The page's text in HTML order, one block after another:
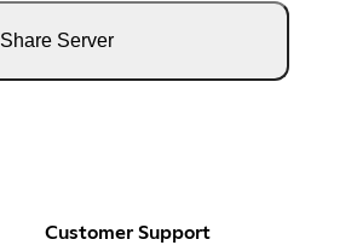
Share Server
Customer Support